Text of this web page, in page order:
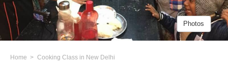
Photos
Home Cooking Class in New Delhi